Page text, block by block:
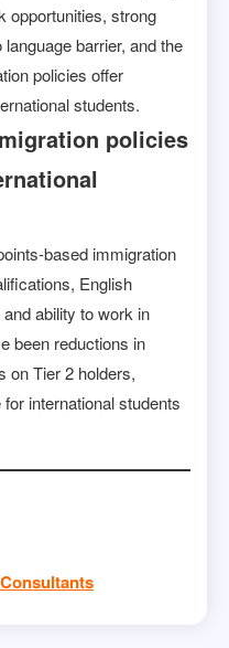
opportunities, strong
barrier, and the
policies offer
students.
policies
based immigration
English
ability to work in
been reductions in
on Tier 2 holders,
international students